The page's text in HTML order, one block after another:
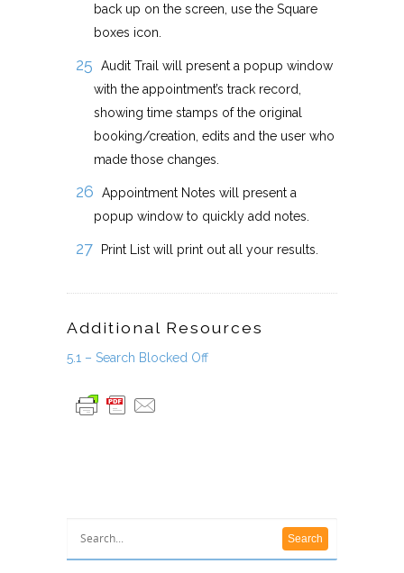
back up on the screen, use the Square
boxes icon.
Audit Trail will present a popup window
with the appointment’s track record,
showing time stamps of the original
booking/creation, edits and the user who
made those changes.
Appointment Notes will present a
popup window to quickly add notes.
Print List will print out all your results.
Additional Resources
5.1 – Search Blocked Off